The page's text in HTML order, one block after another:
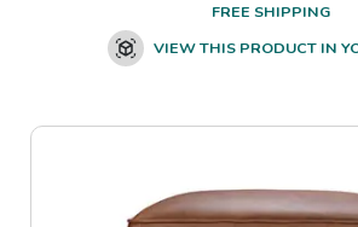
FREE SHIPPING
VIEW THIS PRODUCT IN